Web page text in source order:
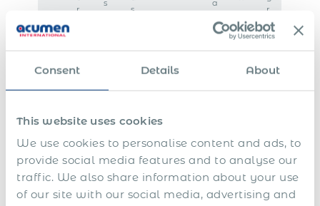
Consent Details About
This website uses cookies
We use cookies to personalise content and ads, to
provide social media features and to analyse our
traffic. We also share information about your use
of our site with our social media, advertising and
r
e
g
n
t
o
n
a
s
s
n
n
e
a
c
r
e
e
n